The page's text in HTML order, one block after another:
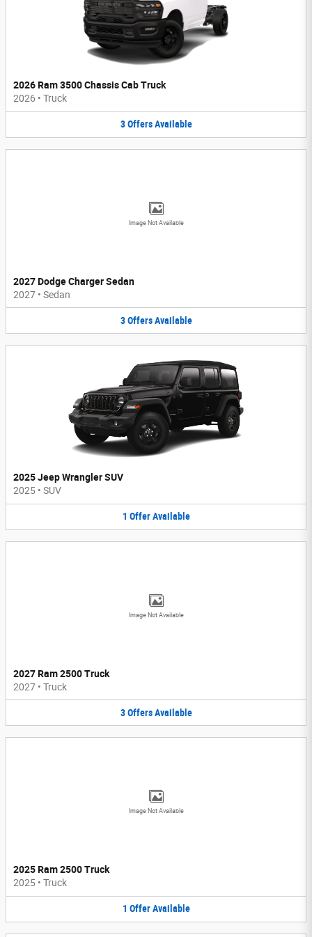
2026 Ram 3500 Chassis Cab Truck
2026 • Truck
3 Offers Available
Image Not Available
2027 Dodge Charger Sedan
2027 • Sedan
3 Offers Available
2025 Jeep Wrangler SUV
2025 • SUV
1 Offer Available
Image Not Available
2027 Ram 2500 Truck
2027 • Truck
3 Offers Available
Image Not Available
2025 Ram 2500 Truck
2025 • Truck
1 Offer Available